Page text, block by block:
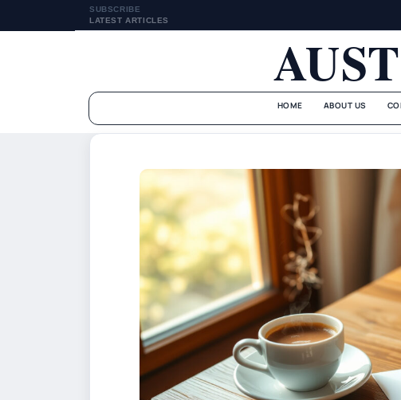
SUBSCRIBE
LATEST ARTICLES
HOME ABOUT US